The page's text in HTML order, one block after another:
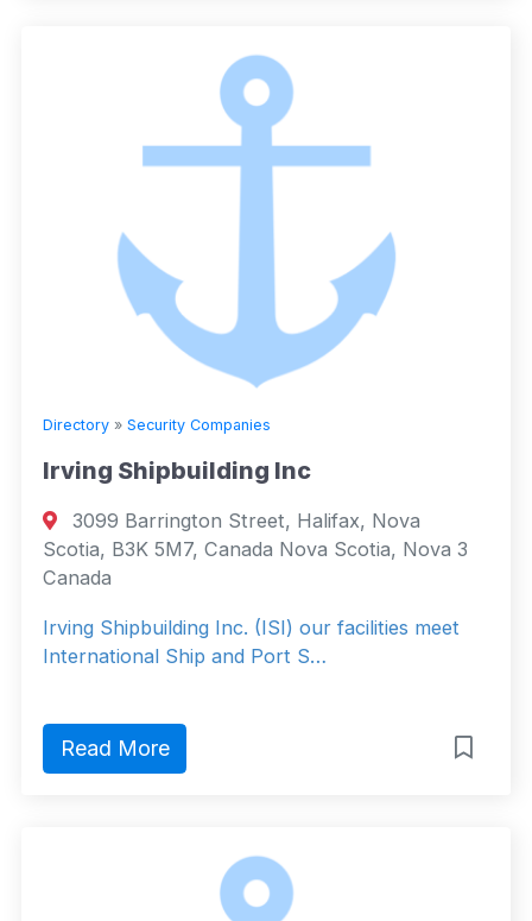
Directory » Security Companies
Irving Shipbuilding Inc
3099 Barrington Street, Halifax, Nova
Scotia, B3K 5M7, Canada Nova Scotia, Nova 3
Canada
Irving Shipbuilding Inc. (ISI) our facilities meet
International Ship and Port S…
Read More